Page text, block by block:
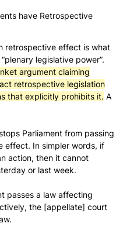
have Retrospective
retrospective effect is what
legislative power”.
argument claiming
retrospective legislation
that explicitly prohibits it. A
Parliament from passing
effect. In simpler words, if
action, then it cannot
or last week.
passes a law affecting
the [appellate] court